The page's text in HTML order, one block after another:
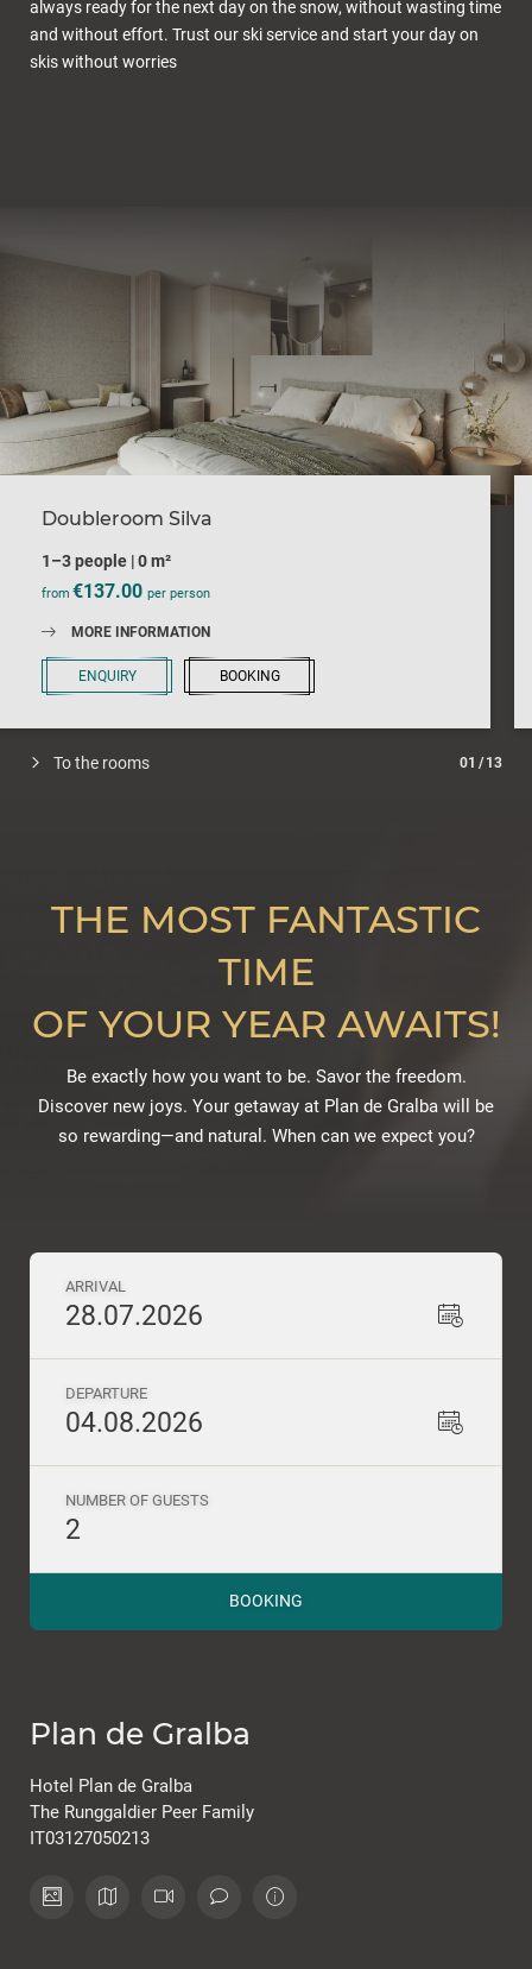
always ready for the next day on the snow, without wasting time
and without effort. Trust our ski service and start your day on
skis without worries
01 / 13
To the rooms
Doubleroom Silva
1–3 people |0 m²
from €137.00 per person
MORE INFORMATION
ENQUIRY BOOKING
THE MOST FANTASTIC
TIME
OF YOUR YEAR AWAITS!
Be exactly how you want to be. Savor the freedom.
Discover new joys. Your getaway at Plan de Gralba will be
so rewarding—and natural. When can we expect you?
ARRIVAL
28.07.2026
DEPARTURE
04.08.2026
NUMBER OF GUESTS
2
BOOKING
Plan de Gralba
Hotel Plan de Gralba
The Runggaldier Peer Family
IT03127050213